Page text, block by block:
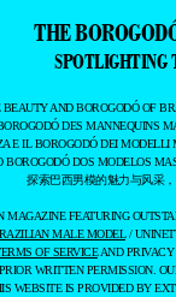
THE
SPOTLIGHTING
BEAUTY AND BOROGODÓ OF
DES MANNEQUINS
E IL BOROGODÓ DEI
BOROGODÓ DOS MODELOS
探索巴西男模的魅力与风采
MAGAZINE FEATURING
MALE MODEL/
OF SERVICEAND PRIVACY
WRITTEN PERMISSION.
WEBSITE IS PROVIDED BY